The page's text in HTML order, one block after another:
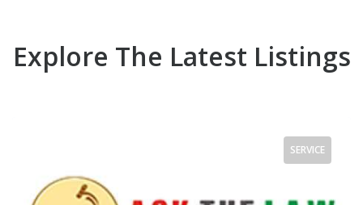
Explore The Latest Listings
SERVICE